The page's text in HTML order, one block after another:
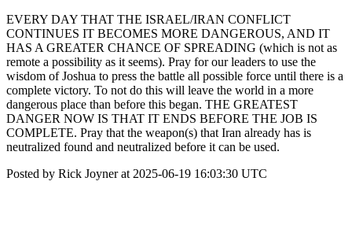
EVERY DAY THAT THE ISRAEL/IRAN CONFLICT
CONTINUES IT BECOMES MORE DANGEROUS, AND IT
HAS A GREATER CHANCE OF SPREADING (which is not as
remote a possibility as it seems). Pray for our leaders to use the
wisdom of Joshua to press the battle all possible force until there is a
complete victory. To not do this will leave the world in a more
dangerous place than before this began. THE GREATEST
DANGER NOW IS THAT IT ENDS BEFORE THE JOB IS
COMPLETE. Pray that the weapon(s) that Iran already has is
neutralized found and neutralized before it can be used.
Posted by Rick Joyner at 2025-06-19 16:03:30 UTC